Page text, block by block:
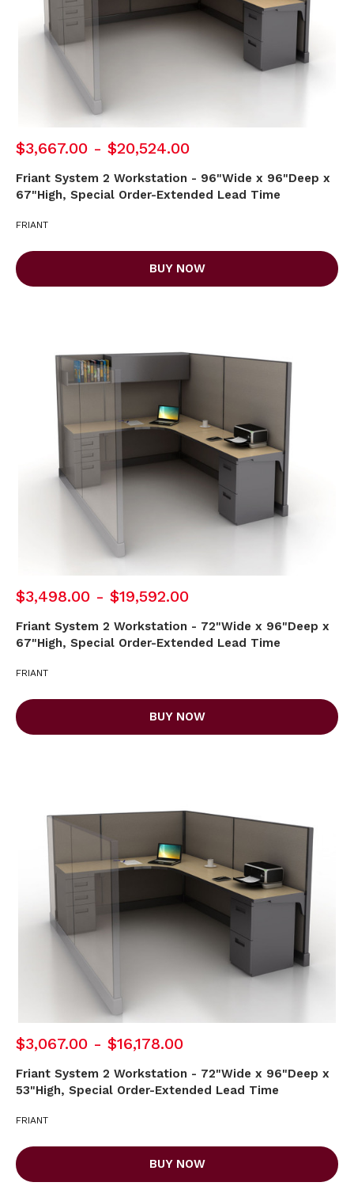
$3,667.00 - $20,524.00
Friant System 2 Workstation - 96"Wide x 96"Deep x
67"High, Special Order-Extended Lead Time
FRIANT
BUY NOW
$3,498.00 - $19,592.00
Friant System 2 Workstation - 72"Wide x 96"Deep x
67"High, Special Order-Extended Lead Time
FRIANT
BUY NOW
$3,067.00 - $16,178.00
Friant System 2 Workstation - 72"Wide x 96"Deep x
53"High, Special Order-Extended Lead Time
FRIANT
BUY NOW